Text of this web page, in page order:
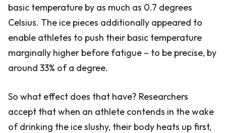
basic temperature by as much as 0.7 degrees
Celsius. The ice pieces additionally appeared to
enable athletes to push their basic temperature
marginally higher before fatigue – to be precise, by
around 33% of a degree.
So what effect does that have? Researchers
accept that when an athlete contends in the wake
of drinking the ice slushy, their body heats up first,